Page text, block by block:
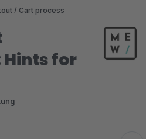
/ Cart process
for